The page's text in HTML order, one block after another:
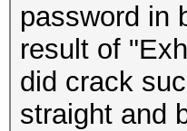
password in
result of
did crack
straight and